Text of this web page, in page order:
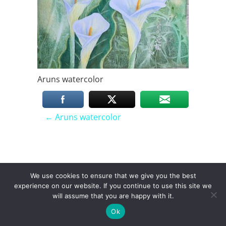
Aruns watercolor
P
o
s
← Aruns watercolor
instagramfacebooklinkedin youtube
Toggle menu visibility.
We use cookies to ensure that we give you the best
experience on our website. If you continue to use this site we
will assume that you are happy with it.
Ok